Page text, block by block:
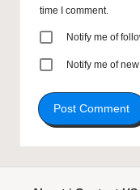
time I comment.
Notify me of
Notify me of